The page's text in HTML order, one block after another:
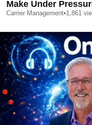
Make Under
Carrier Management•1,861